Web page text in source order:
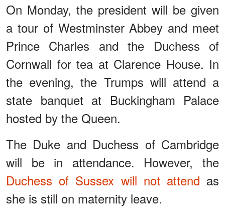
On Monday, the president will be given
a tour of Westminster Abbey and meet
Prince Charles and the Duchess of
Cornwall for tea at Clarence House. In
the evening, the Trumps will attend a
state banquet at Buckingham Palace
hosted by the Queen.
The Duke and Duchess of Cambridge
will be in attendance. However, the
Duchess of Sussex will not attend as
she is still on maternity leave.